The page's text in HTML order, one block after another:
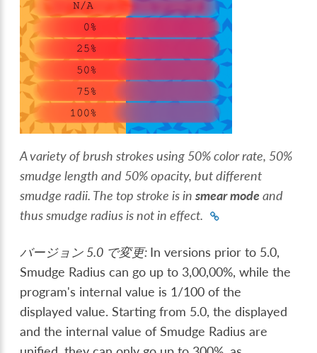
A variety of brush strokes using 50% color rate, 50%
smudge length and 50% opacity, but different
smudge radii. The top stroke is insmear mode and
thus smudge radius is not in effect.
バージョン 5.0 で変更: In versions prior to 5.0,
Smudge Radius can go up to 3,00,00%, while the
program's internal value is 1/100 of the
displayed value. Starting from 5.0, the displayed
and the internal value of Smudge Radius are